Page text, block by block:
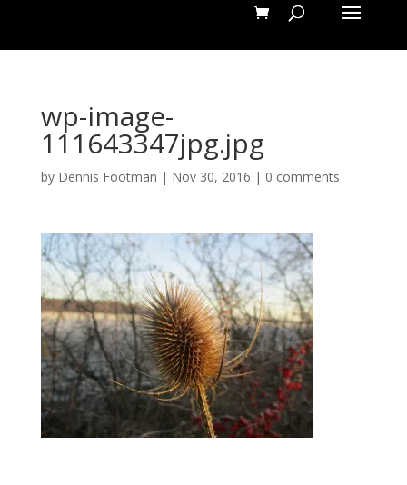
wp-image-
111643347jpg.jpg
by Dennis Footman | Nov 30, 2016 | 0 comments